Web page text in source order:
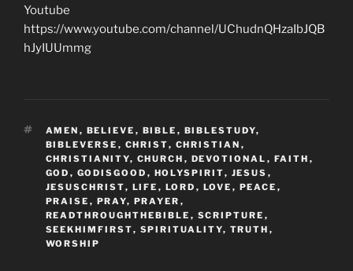
Youtube
https://www.youtube.com/channel/UChudnQHzaIbJQB
hJyIUUmmg
TAGS
AMEN , BELIEVE , BIBLE , BIBLESTUDY,
BIBLEVERSE , CHRIST, CHRISTIAN ,
CHRISTIANITY, CHURCH , DEVOTIONAL , FAITH ,
GOD , GODISGOOD , HOLYSPIRIT, JESUS ,
JESUSCHRIST, LIFE , LORD , LOVE , PEACE ,
PRAISE , PRAY, PRAYER ,
READTHROUGHTHEBIBLE , SCRIPTURE ,
SEEKHIMFIRST, SPIRITUALITY, TRUTH ,
WORSHIP